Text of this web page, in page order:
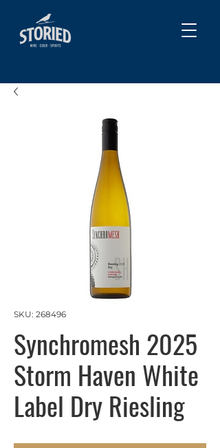
SKU: 268496
Synchromesh 2025
Storm Haven White
Label Dry Riesling